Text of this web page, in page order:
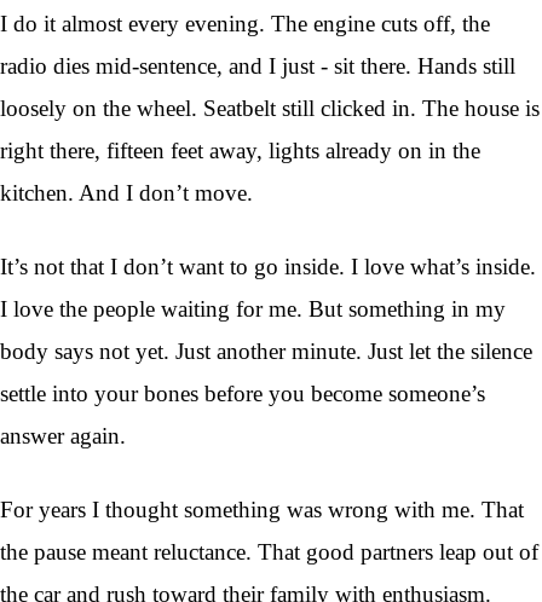
I do it almost every evening. The engine cuts off, the
radio dies mid-sentence, and I just - sit there. Hands still
loosely on the wheel. Seatbelt still clicked in. The house is
right there, fifteen feet away, lights already on in the
kitchen. And I don’t move.
It’s not that I don’t want to go inside. I love what’s inside.
I love the people waiting for me. But something in my
body says not yet. Just another minute. Just let the silence
settle into your bones before you become someone’s
answer again.
For years I thought something was wrong with me. That
the pause meant reluctance. That good partners leap out of
the car and rush toward their family with enthusiasm.